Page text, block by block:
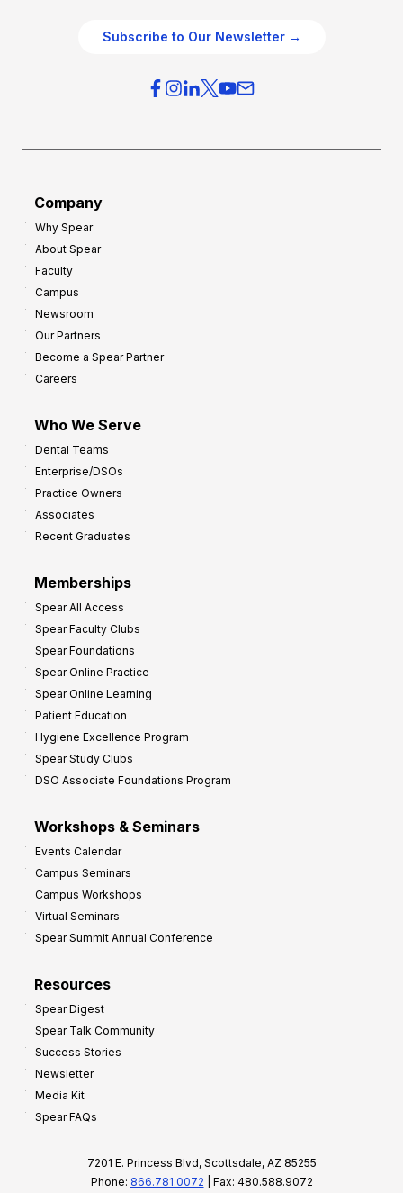
Subscribe to Our Newsletter →
Company
Why Spear
About Spear
Faculty
Campus
Newsroom
Our Partners
Become a Spear Partner
Careers
Who We Serve
Dental Teams
Enterprise/DSOs
Practice Owners
Associates
Recent Graduates
Memberships
Spear All Access
Spear Faculty Clubs
Spear Foundations
Spear Online Practice
Spear Online Learning
Patient Education
Hygiene Excellence Program
Spear Study Clubs
DSO Associate Foundations Program
Workshops & Seminars
Events Calendar
Campus Seminars
Campus Workshops
Virtual Seminars
Spear Summit Annual Conference
Resources
Spear Digest
Spear Talk Community
Success Stories
Newsletter
Media Kit
Spear FAQs
7201 E. Princess Blvd, Scottsdale, AZ 85255
Phone: 866.781.0072 | Fax: 480.588.9072